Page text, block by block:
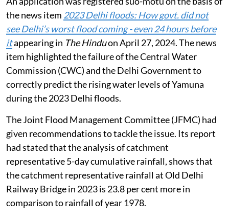
the news item 2023 Delhi floods: How govt. did not
see Delhi’s worst flood coming - even 24 hours before
itappearing in The Hinduon April 27, 2024. The news
item highlighted the failure of the Central Water
Commission (CWC) and the Delhi Government to
correctly predict the rising water levels of Yamuna
during the 2023 Delhi floods.
The Joint Flood Management Committee (JFMC) had
given recommendations to tackle the issue. Its report
had stated that the analysis of catchment
representative 5-day cumulative rainfall, shows that
the catchment representative rainfall at Old Delhi
Railway Bridge in 2023 is 23.8 per cent more in
comparison to rainfall of year 1978.